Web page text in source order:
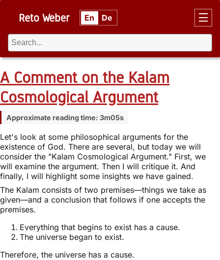
Reto Weber En De
A Comment on the Kalam
Cosmological Argument
Approximate reading time: 3m05s
Let's look at some philosophical arguments for the
existence of God. There are several, but today we will
consider the "Kalam Cosmological Argument." First, we
will examine the argument. Then I will critique it. And
finally, I will highlight some insights we have gained.
The Kalam consists of two premises—things we take as
given—and a conclusion that follows if one accepts the
premises.
Everything that begins to exist has a cause.
The universe began to exist.
Therefore, the universe has a cause.